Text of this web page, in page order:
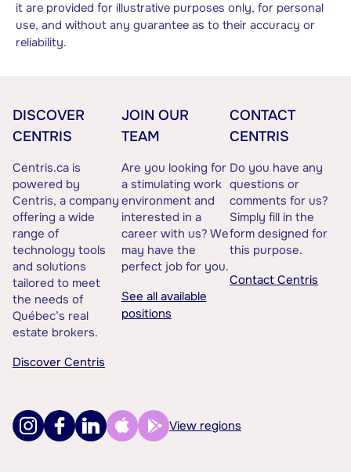
it are provided for illustrative purposes only, for personal
use, and without any guarantee as to their accuracy or
reliability.
DISCOVER
CENTRIS
Centris.ca is
powered by
Centris, a company
offering a wide
range of
technology tools
and solutions
tailored to meet
the needs of
Québec’s real
estate brokers.
Discover Centris
JOIN OUR
TEAM
Are you looking for
a stimulating work
environment and
interested in a
career with us? We
may have the
perfect job for you.
See all available
positions
CONTACT
CENTRIS
Do you have any
questions or
comments for us?
Simply fill in the
form designed for
this purpose.
Contact Centris
View regions